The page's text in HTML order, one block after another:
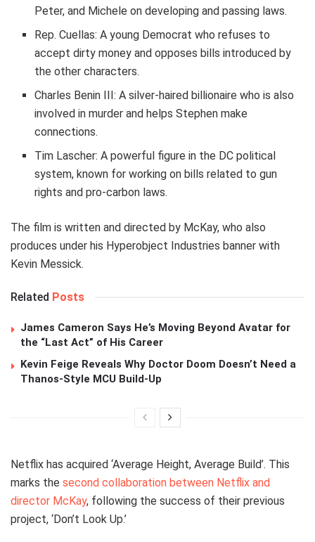
Peter, and Michele on developing and passing laws.
Rep. Cuellas: A young Democrat who refuses to
accept dirty money and opposes bills introduced by
the other characters.
Charles Benin III: A silver-haired billionaire who is also
involved in murder and helps Stephen make
connections.
Tim Lascher: A powerful figure in the DC political
system, known for working on bills related to gun
rights and pro-carbon laws.
The film is written and directed by McKay, who also
produces under his Hyperobject Industries banner with
Kevin Messick.
Related Posts
James Cameron Says He’s Moving Beyond Avatar for
the “Last Act” of His Career
Kevin Feige Reveals Why Doctor Doom Doesn’t Need a
Thanos-Style MCU Build-Up
Netflix has acquired ‘Average Height, Average Build’. This
marks the second collaboration between Netflix and
director McKay, following the success of their previous
project, ‘Don’t Look Up.’